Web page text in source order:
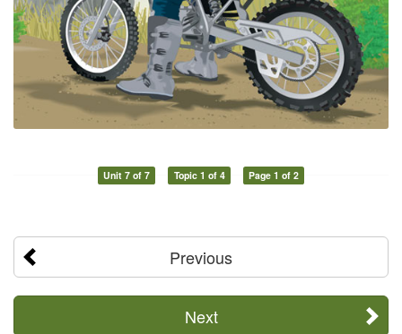
Unit 7 of 7 Topic 1 of 4 Page 1 of 2
Previous
Next